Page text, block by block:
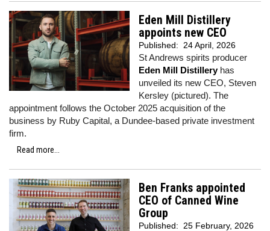
Eden Mill Distillery
appoints new CEO
Published: 24 April, 2026
St Andrews spirits producer
Eden Mill Distilleryhas
unveiled its new CEO, Steven
Kersley (pictured). The
appointment follows the October 2025 acquisition of the
business by Ruby Capital, a Dundee-based private investment
firm.
Read more...
Ben Franks appointed
CEO of Canned Wine
Group
Published: 25 February, 2026